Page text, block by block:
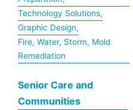
Technology Solutions,
Graphic Design,
Fire, Water, Storm, Mold
Remediation
Senior Care and
Communities